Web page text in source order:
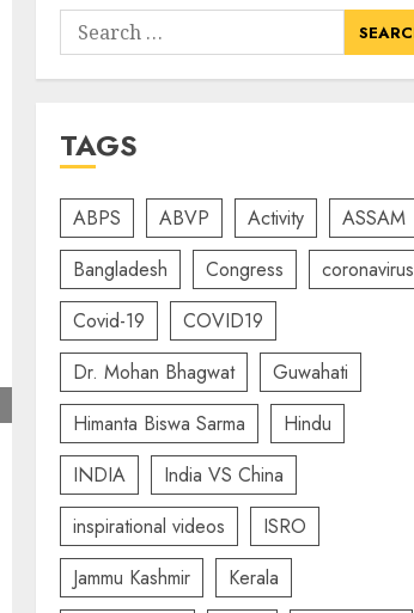
Search
for:
TAGS
ABPS ABVP Activity
ASSAM
Bangladesh
Congress
coronavirus
Covid-19
COVID19
Dr. Mohan Bhagwat
Guwahati
Himanta Biswa Sarma
Hindu
INDIA
India VS China
inspirational videos
ISRO
Jammu Kashmir
Kerala